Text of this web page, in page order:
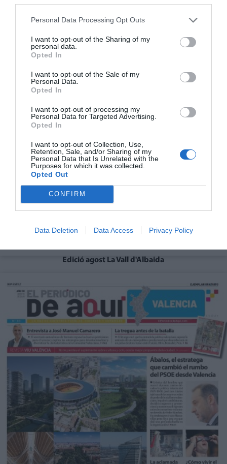
Personal Data Processing Opt Outs
I want to opt-out of the Sharing of my
personal data.
Opted In
I want to opt-out of the Sale of my
Personal Data.
Opted In
I want to opt-out of processing my
Personal Data for Targeted Advertising.
Opted In
I want to opt-out of Collection, Use,
Retention, Sale, and/or Sharing of my
Personal Data that Is Unrelated with the
Purposes for which it was collected.
Opted Out
CONFIRM
Data Deletion Data Access Privacy Policy
Edició agost La Vall d'Albaida